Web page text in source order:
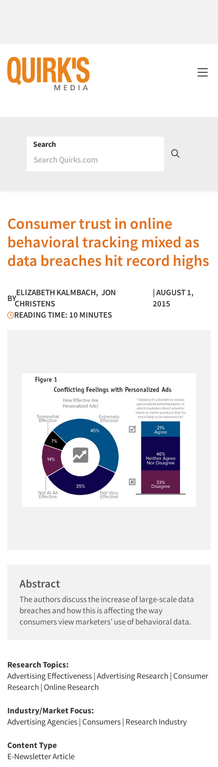
Search
Consumer trust in online
behavioral tracking mixed as
data breaches hit record highs
BY
ELIZABETH KALMBACH, JON
CHRISTENS
| AUGUST 1,
2015
READING TIME: 10 MINUTES
Abstract
The authors discuss the increase of large-scale data
breaches and how this is affecting the way
consumers view marketers’ use of behavioral data.
Research Topics:
Advertising Effectiveness|Advertising Research | Consumer
Research | Online Research
Industry/Market Focus:
Advertising Agencies| Consumers| Research Industry
Content Type
E-Newsletter Article